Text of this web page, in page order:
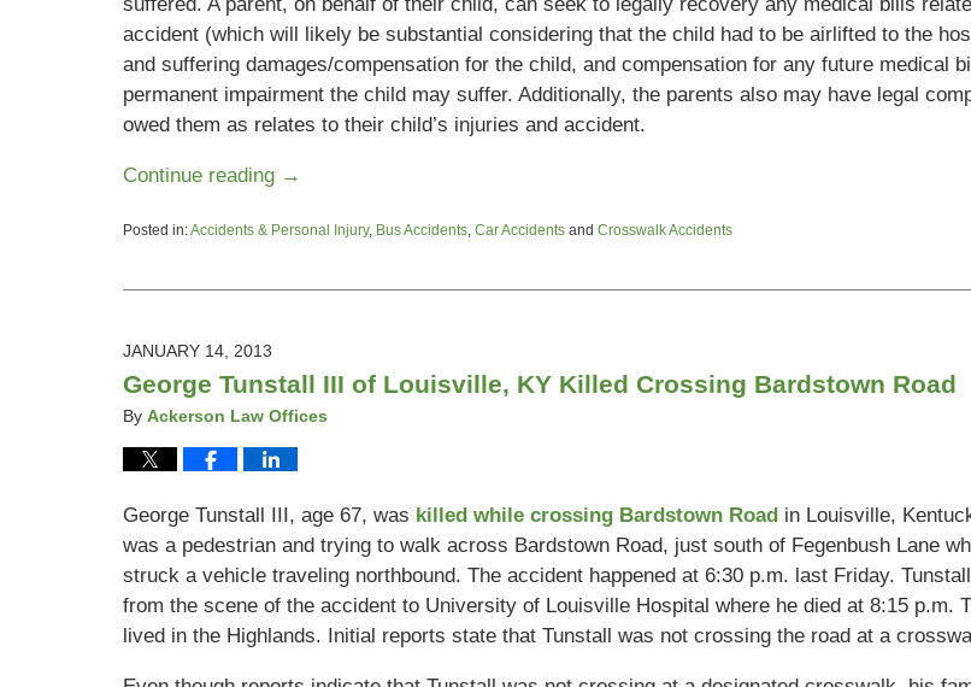
accident (which will likely be substantial considering that the child had to be airlifted to the
and suffering damages/compensation for the child, and compensation for any future medical
permanent impairment the child may suffer. Additionally, the parents also may have legal
owed them as relates to their child’s injuries and accident.
Continue reading →
Posted in:Accidents & Personal Injury, Bus Accidents, Car Accidents and Crosswalk Accidents
26,
pm
JANUARY 14, 2013
George Tunstall III of Louisville, KY Killed Crossing Bardstown Road
By Ackerson Law Offices
George Tunstall III, age 67, was killed while crossing Bardstown Road in Louisville,
was a pedestrian and trying to walk across Bardstown Road, just south of Fegenbush Lane
struck a vehicle traveling northbound. The accident happened at 6:30 p.m. last Friday.
from the scene of the accident to University of Louisville Hospital where he died at 8:15 p.m.
lived in the Highlands. Initial reports state that Tunstall was not crossing the road at a